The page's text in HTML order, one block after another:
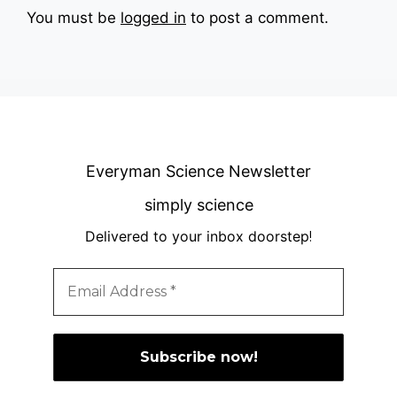
You must be logged in to post a comment.
Everyman Science Newsletter
simply science
Delivered to your inbox doorstep!